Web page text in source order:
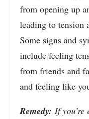
from opening up
leading to tension
Some signs and
include feeling
from friends and
and feeling like
Remedy: If you’re